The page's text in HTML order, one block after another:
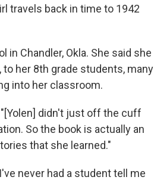
travels back in time to 1942
in Chandler, Okla. She said she
to her 8th grade students, many
into her classroom.
didn't just off the cuff
So the book is actually an
that she learned."
never had a student tell me